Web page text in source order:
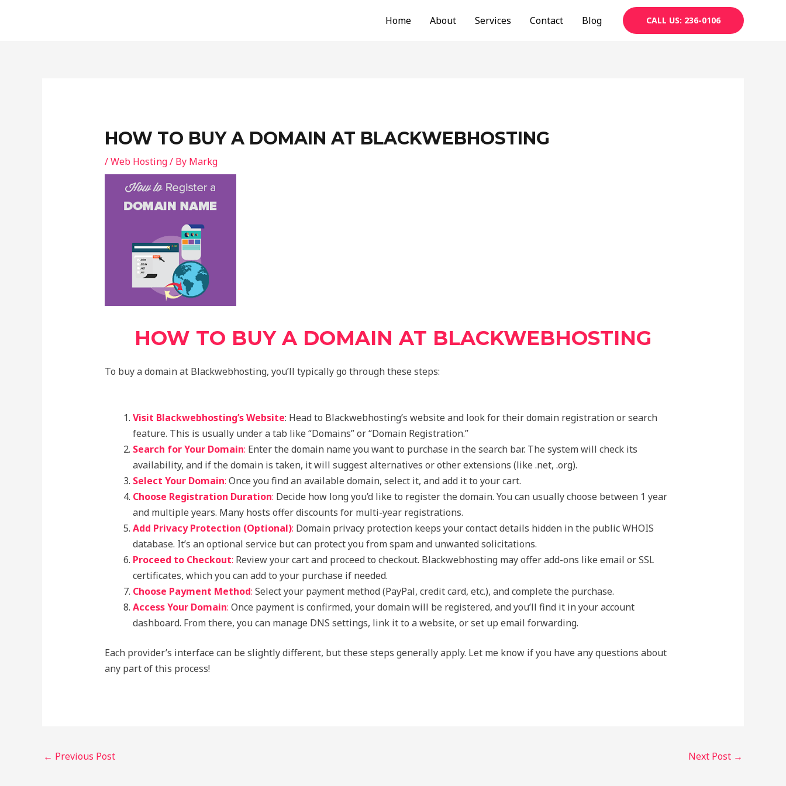
Home About Services Contact Blog CALL US: 236-0106
HOW TO BUY A DOMAIN AT BLACKWEBHOSTING
/Web Hosting/ By Markg
HOW TO BUY A DOMAIN AT BLACKWEBHOSTING
To buy a domain at Blackwebhosting, you’ll typically go through these steps:
Visit Blackwebhosting’s Website: Head to Blackwebhosting’s website and look for their domain registration or search
feature. This is usually under a tab like “Domains” or “Domain Registration.”
Search for Your Domain: Enter the domain name you want to purchase in the search bar. The system will check its
availability, and if the domain is taken, it will suggest alternatives or other extensions (like .net, .org).
Select Your Domain: Once you find an available domain, select it, and add it to your cart.
Choose Registration Duration: Decide how long you’d like to register the domain. You can usually choose between 1 year
and multiple years. Many hosts offer discounts for multi-year registrations.
Add Privacy Protection (Optional): Domain privacy protection keeps your contact details hidden in the public WHOIS
database. It’s an optional service but can protect you from spam and unwanted solicitations.
Proceed to Checkout: Review your cart and proceed to checkout. Blackwebhosting may offer add-ons like email or SSL
certificates, which you can add to your purchase if needed.
Choose Payment Method: Select your payment method (PayPal, credit card, etc.), and complete the purchase.
Access Your Domain: Once payment is confirmed, your domain will be registered, and you’ll find it in your account
dashboard. From there, you can manage DNS settings, link it to a website, or set up email forwarding.
Each provider’s interface can be slightly different, but these steps generally apply. Let me know if you have any questions about
any part of this process!
← Previous Post Next Post →